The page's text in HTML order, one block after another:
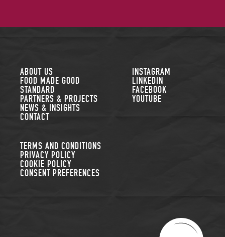
ABOUT US
FOOD MADE GOOD
STANDARD
PARTNERS & PROJECTS
NEWS & INSIGHTS
CONTACT
TERMS AND CONDITIONS
PRIVACY POLICY
COOKIE POLICY
CONSENT PREFERENCES
FOLLOW US
INSTAGRAM
LINKEDIN
FACEBOOK
YOUTUBE
THE SUSTAINABLE